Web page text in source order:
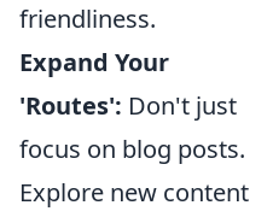
friendliness.
Expand Your
'Routes': Don't just
focus on blog posts.
Explore new content